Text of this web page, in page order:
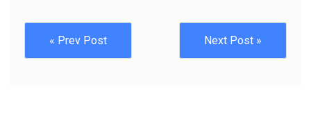
« Prev Post Next Post »